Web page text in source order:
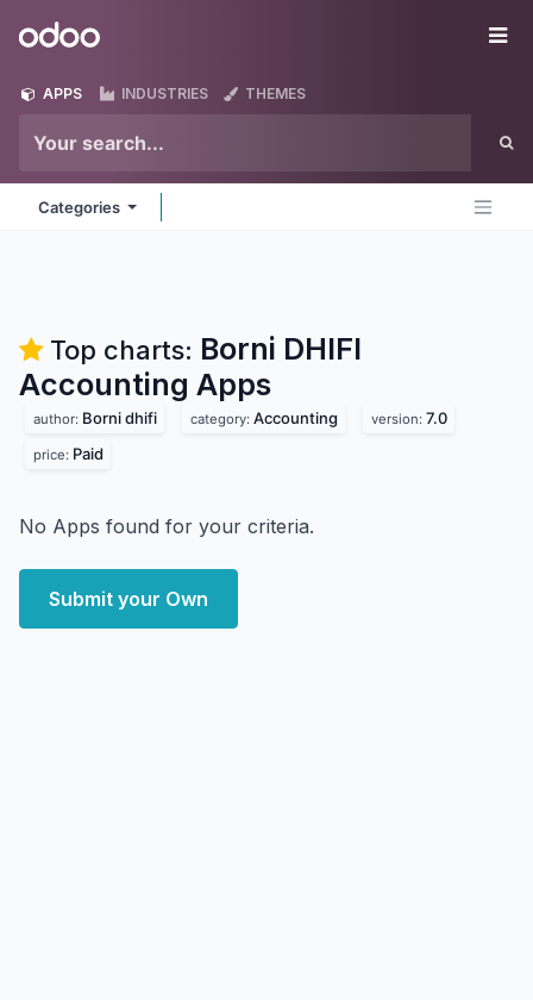
Odoo
APPS INDUSTRIES THEMES
Categories
Top charts: Borni DHIFI
Accounting Apps
author: Borni dhifi category: Accounting version: 7.0
price: Paid
No Apps found for your criteria.
Submit your Own